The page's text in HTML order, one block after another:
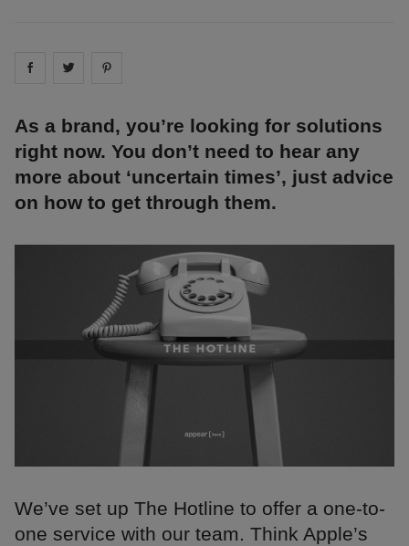
Share on facebook
Share on
As a brand, you’re looking for solutions
right now. You don’t need to hear any
more about ‘uncertain times’, just advice
on how to get through them.
We’ve set up The Hotline to offer a one-to-
one service with our team. Think Apple’s